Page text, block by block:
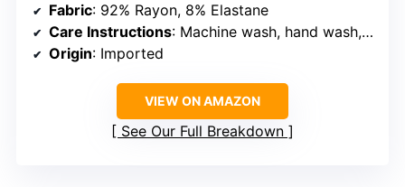
Fabric: 92% Rayon, 8% Elastane
Care Instructions: Machine wash, hand wash, do not bleach, dry flat, do not iron
Origin: Imported
VIEW ON AMAZON
See Our Full Breakdown